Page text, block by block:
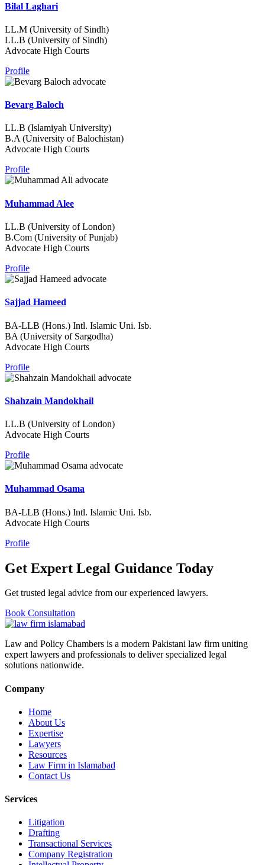
Bilal Laghari
LL.M (University of Sindh)
LL.B (University of Sindh)
Advocate High Courts
Profile
Bevarg Baloch
LL.B (Islamiyah University)
B.A (University of Balochistan)
Advocate High Courts
Profile
Muhammad Alee
LL.B (University of London)
B.Com (University of Punjab)
Advocate High Courts
Profile
Sajjad Hameed
BA-LLB (Hons.) Intl. Islamic Uni. Isb.
BA (University of Sargodha)
Advocate High Courts
Profile
Shahzain Mandokhail
LL.B (University of London)
Advocate High Courts
Profile
Muhammad Osama
BA-LLB (Hons.) Intl. Islamic Uni. Isb.
Advocate High Courts
Profile
Get Expert Legal Guidance Today
Get trusted legal advice from our experienced lawyers.
Book Consultation
Law and Policy Chambers is a modern Pakistani law firm uniting
expert lawyers and professionals to deliver specialized legal
solutions nationwide.
Company
Home
About Us
Expertise
Lawyers
Resources
Law Firm in Islamabad
Contact Us
Services
Litigation
Drafting
Transactional Services
Company Registration